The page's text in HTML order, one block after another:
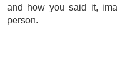
and how you said it,
person.